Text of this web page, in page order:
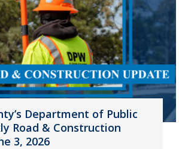
Department of Public
Road & Construction
3, 2026